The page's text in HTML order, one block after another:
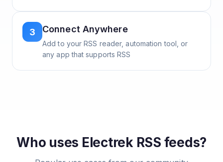
3 Connect Anywhere
Add to your RSS reader, automation tool, or
any app that supports RSS
Who uses Electrek RSS feeds?